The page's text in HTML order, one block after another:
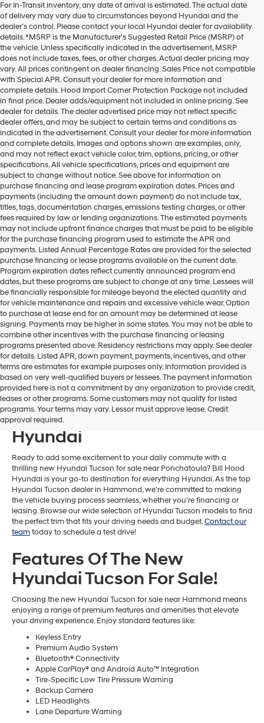
For In-Transit inventory, any date of arrival is estimated. The actual date
of delivery may vary due to circumstances beyond Hyundai and the
dealer’s control. Please contact your local Hyundai dealer for availability
details. *MSRP is the Manufacturer's Suggested Retail Price (MSRP) of
the vehicle. Unless specifically indicated in the advertisement, MSRP
does not include taxes, fees, or other charges. Actual dealer pricing may
vary. All prices contingent on dealer financing. Sales Price not compatible
with Special APR. Consult your dealer for more information and
complete details. Hood Import Corner Protection Package not included
in final price. Dealer adds/equipment not included in online pricing. See
dealer for details. The dealer advertised price may not reflect specific
dealer offers, and may be subject to certain terms and conditions as
indicated in the advertisement. Consult your dealer for more information
and complete details. Images and options shown are examples, only,
and may not reflect exact vehicle color, trim, options, pricing, or other
specifications. All vehicle specifications, prices and equipment are
subject to change without notice. See above for information on
purchase financing and lease program expiration dates. Prices and
payments (including the amount down payment) do not include tax,
titles, tags, documentation charges, emissions testing charges, or other
fees required by law or lending organizations. The estimated payments
may not include upfront finance charges that must be paid to be eligible
for the purchase financing program used to estimate the APR and
payments. Listed Annual Percentage Rates are provided for the selected
purchase financing or lease programs available on the current date.
Program expiration dates reflect currently announced program end
dates, but these programs are subject to change at any time. Lessees will
be financially responsible for mileage beyond the elected quantity and
for vehicle maintenance and repairs and excessive vehicle wear. Option
to purchase at lease end for an amount may be determined at lease
signing. Payments may be higher in some states. You may not be able to
combine other incentives with the purchase financing or leasing
programs presented above. Residency restrictions may apply. See dealer
for details. Listed APR, down payment, payments, incentives, and other
terms are estimates for example purposes only. Information provided is
based on very well-qualified buyers or lessees. The payment information
provided here is not a commitment by any organization to provide credit,
leases or other programs. Some customers may not qualify for listed
programs. Your terms may vary. Lessor must approve lease. Credit
approval required.
Discover The Hyundai
Tucson For Sale At Bill Hood
Hyundai
Ready to add some excitement to your daily commute with a
thrilling new Hyundai Tucson for sale near Ponchatoula? Bill Hood
Hyundai is your go-to destination for everything Hyundai. As the top
Hyundai Tucson dealer in Hammond, we're committed to making
the vehicle buying process seamless, whether you’re financing or
leasing. Browse our wide selection of Hyundai Tucson models to find
the perfect trim that fits your driving needs and budget.Contact our
teamtoday to schedule a test drive!
Features Of The New
Hyundai Tucson For Sale!
Choosing the new Hyundai Tucson for sale near Hammond means
enjoying a range of premium features and amenities that elevate
your driving experience. Enjoy standard features like:
Keyless Entry
Premium Audio System
Bluetooth® Connectivity
Apple CarPlay® and Android Auto™ Integration
Tire-Specific Low Tire Pressure Warning
Backup Camera
LED Headlights
Lane Departure Warning